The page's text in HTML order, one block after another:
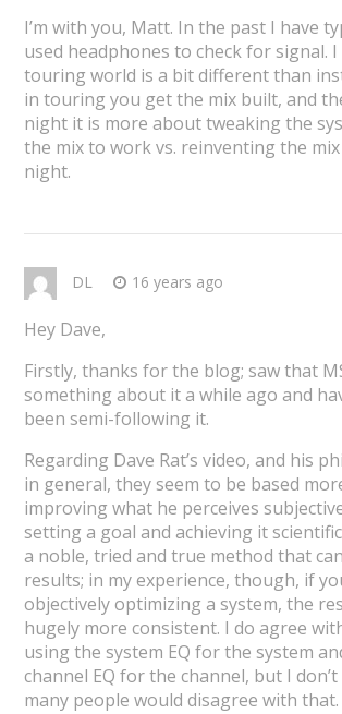
I’m with you, Matt. In the past I have
used headphones to check for signal.
touring world is a bit different than
in touring you get the mix built, and
night it is more about tweaking the
the mix to work vs. reinventing the
night.
DL 16 years ago
Hey Dave,
Firstly, thanks for the blog; saw that
something about it a while ago and
been semi-following it.
Regarding Dave Rat’s video, and his
in general, they seem to be based
improving what he perceives
setting a goal and achieving it
a noble, tried and true method that
results; in my experience, though, if
objectively optimizing a system, the
hugely more consistent. I do agree
using the system EQ for the system
channel EQ for the channel, but I
many people would disagree with that.